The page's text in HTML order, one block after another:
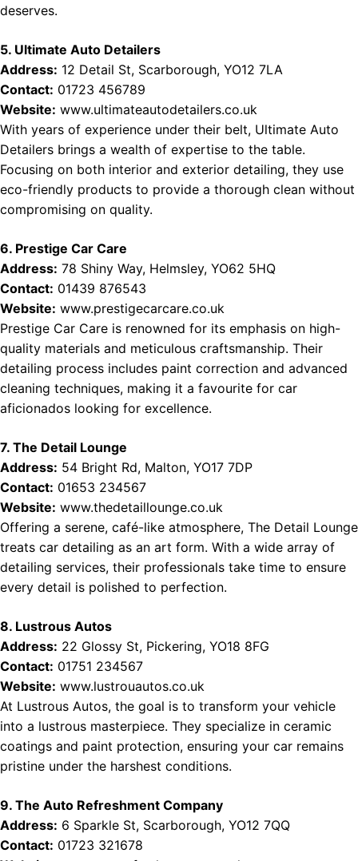
deserves.
5. Ultimate Auto Detailers
Address: 12 Detail St, Scarborough, YO12 7LA
Contact: 01723 456789
Website: www.ultimateautodetailers.co.uk
With years of experience under their belt, Ultimate Auto
Detailers brings a wealth of expertise to the table.
Focusing on both interior and exterior detailing, they use
eco-friendly products to provide a thorough clean without
compromising on quality.
6. Prestige Car Care
Address: 78 Shiny Way, Helmsley, YO62 5HQ
Contact: 01439 876543
Website: www.prestigecarcare.co.uk
Prestige Car Care is renowned for its emphasis on high-
quality materials and meticulous craftsmanship. Their
detailing process includes paint correction and advanced
cleaning techniques, making it a favourite for car
aficionados looking for excellence.
7. The Detail Lounge
Address: 54 Bright Rd, Malton, YO17 7DP
Contact: 01653 234567
Website: www.thedetaillounge.co.uk
Offering a serene, café-like atmosphere, The Detail Lounge
treats car detailing as an art form. With a wide array of
detailing services, their professionals take time to ensure
every detail is polished to perfection.
8. Lustrous Autos
Address: 22 Glossy St, Pickering, YO18 8FG
Contact: 01751 234567
Website: www.lustrouautos.co.uk
At Lustrous Autos, the goal is to transform your vehicle
into a lustrous masterpiece. They specialize in ceramic
coatings and paint protection, ensuring your car remains
pristine under the harshest conditions.
9. The Auto Refreshment Company
Address: 6 Sparkle St, Scarborough, YO12 7QQ
Contact: 01723 321678